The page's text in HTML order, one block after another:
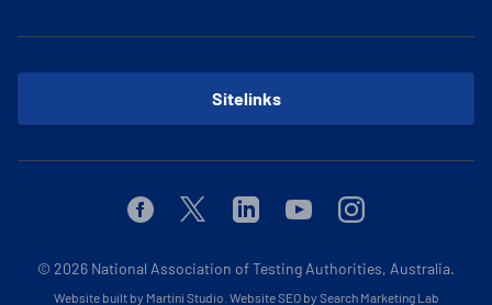
Sitelinks
FacebookTwitterLinkedinYoutubeInstagram
© 2026 National Association of Testing Authorities, Australia.
Website built by Martini Studio Website SEO by Search Marketing Lab